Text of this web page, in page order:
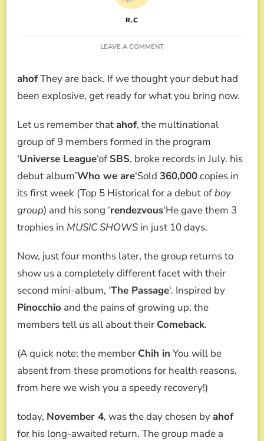
R.C
LEAVE A COMMENTON
ABOUT
HIS
COMEBACK
HIS
EP,
THE
WE
TELL
EVERYTHING!
ahofThey are back. If we thought your debut had
been explosive, get ready for what you bring now.
Let us remember thatahof, the multinational
group of 9 members formed in the program
‘Universe League‘of SBS, broke records in July. his
debut album’Who we are‘Sold 360,000copies in
its first week (Top 5 Historical for a debut ofboy
group) and his song ‘rendezvous‘He gave them 3
trophies in MUSIC SHOWS in just 10 days.
Now, just four months later, the group returns to
show us a completely different facet with their
second mini-album, ‘The Passage‘. Inspired by
Pinocchio and the pains of growing up, the
members tell us all about their Comeback.
(A quick note: the member Chih in You will be
absent from these promotions for health reasons,
from here we wish you a speedy recovery!)
today, November 4, was the day chosen byahof
for his long-awaited return. The group made a